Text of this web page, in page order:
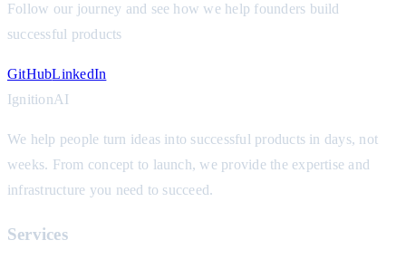
Follow our journey and see how we help founders build
successful products
GitHubLinkedIn
IgnitionAI
We help people turn ideas into successful products in days, not
weeks. From concept to launch, we provide the expertise and
infrastructure you need to succeed.
Services